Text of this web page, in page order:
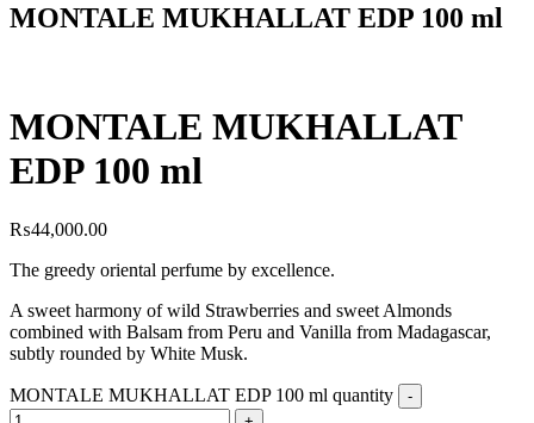
MONTALE MUKHALLAT EDP 100 ml
MONTALE MUKHALLAT
EDP 100 ml
₨44,000.00
The greedy oriental perfume by excellence.
A sweet harmony of wild Strawberries and sweet Almonds
combined with Balsam from Peru and Vanilla from Madagascar,
subtly rounded by White Musk.
MONTALE MUKHALLAT EDP 100 ml quantity